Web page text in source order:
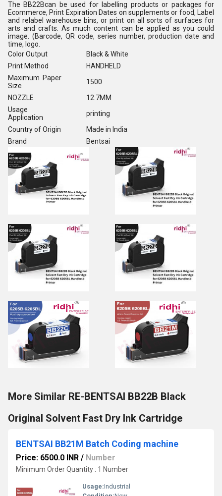
The BB22Bcan be used for labelling products or packages for
Ecommerce, Print Expiration Dates on supplements or food, Label
and relabel warehouse bins, or print on all sorts of surfaces for
arts and crafts. As much content can be applied as you could
image. (Barcode, QR code, series number, production date and
time, logo.
Color Output
Black & White
Print Method
HANDHELD
Maximum Paper
Size
1500
NOZZLE
12.7MM
Usage
Application
printing
Country of Origin
Made in India
Brand
Bentsai
More Similar RE-BENTSAI BB22B Black
Original Solvent Fast Dry Ink Cartridge
BENTSAI BB21M Batch Coding machine
Price: 6500.0 INR / Number
Minimum Order Quantity : 1 Number
Usage:Industrial